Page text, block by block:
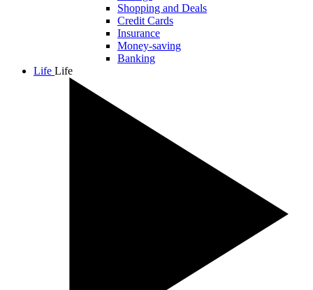
Shopping and Deals
Credit Cards
Insurance
Money-saving
Banking
Life Life